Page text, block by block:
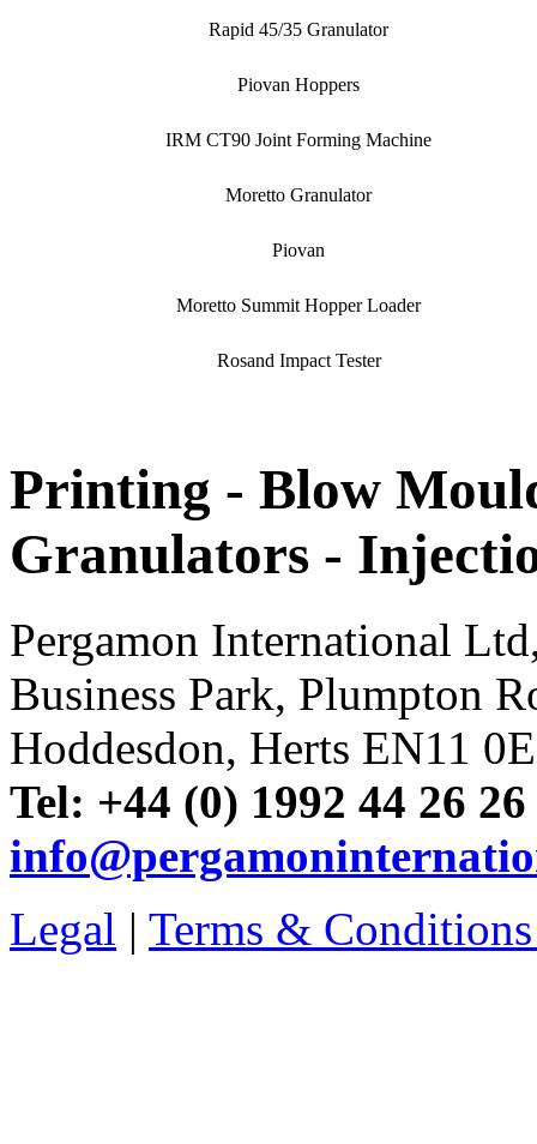
Rapid 45/35 Granulator
Piovan Hoppers
IRM CT90 Joint Forming Machine
Moretto Granulator
Piovan
Moretto Summit Hopper Loader
Rosand Impact Tester
Printing - Blow
Granulators -
Pergamon International
Business Park, Plumpton
Hoddesdon, Herts EN11
Tel: +44 (0) 1992 44 26
Legal | Terms &